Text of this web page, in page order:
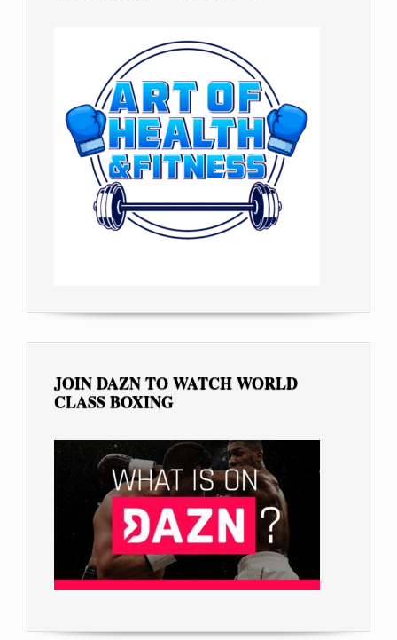
JOIN DAZN TO WATCH WORLD
CLASS BOXING